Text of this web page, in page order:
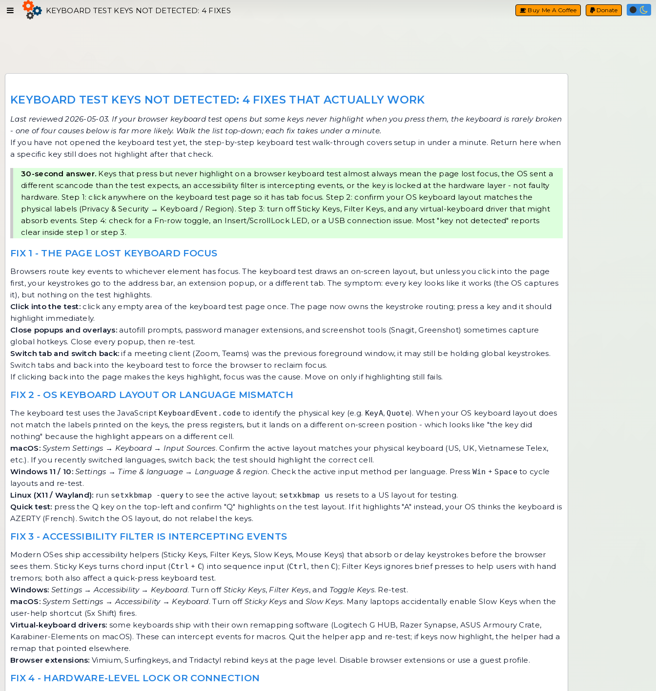
Donate
Buy Me A Coffee
KEYBOARD TEST KEYS NOT DETECTED: 4 FIXES
KEYBOARD TEST KEYS NOT DETECTED: 4 FIXES THAT ACTUALLY WORK
Last reviewed 2026-05-03. If your browser keyboard test opens but some keys never highlight when you press them, the keyboard is rarely broken
- one of four causes below is far more likely. Walk the list top-down; each fix takes under a minute.
If you have not opened the keyboard test yet, the step-by-step keyboard test walk-through covers setup in under a minute. Return here when
a specific key still does not highlight after that check.
30-second answer. Keys that press but never highlight on a browser keyboard test almost always mean the page lost focus, the OS sent a
different scancode than the test expects, an accessibility filter is intercepting events, or the key is locked at the hardware layer - not faulty
hardware. Step 1: click anywhere on the keyboard test page so it has tab focus. Step 2: confirm your OS keyboard layout matches the
physical labels (Privacy & Security → Keyboard / Region). Step 3: turn off Sticky Keys, Filter Keys, and any virtual-keyboard driver that might
absorb events. Step 4: check for a Fn-row toggle, an Insert/ScrollLock LED, or a USB connection issue. Most "key not detected" reports
clear inside step 1 or step 3.
FIX 1 - THE PAGE LOST KEYBOARD FOCUS
Browsers route key events to whichever element has focus. The keyboard test draws an on-screen layout, but unless you click into the page
first, your keystrokes go to the address bar, an extension popup, or a different tab. The symptom: every key looks like it works (the OS captures
it), but nothing on the test highlights.
Click into the test: click any empty area of the keyboard test page once. The page now owns the keystroke routing; press a key and it should
highlight immediately.
Close popups and overlays:autofill prompts, password manager extensions, and screenshot tools (Snagit, Greenshot) sometimes capture
global hotkeys. Close every popup, then re-test.
Switch tab and switch back: if a meeting client (Zoom, Teams) was the previous foreground window, it may still be holding global keystrokes.
Switch tabs and back into the keyboard test to force the browser to reclaim focus.
If clicking back into the page makes the keys highlight, focus was the cause. Move on only if highlighting still fails.
FIX 2 - OS KEYBOARD LAYOUT OR LANGUAGE MISMATCH
The keyboard test uses the JavaScript KeyboardEvent.codeto identify the physical key (e.g. KeyA,Quote). When your OS keyboard layout does
not match the labels printed on the keys, the press registers, but it lands on a different on-screen position - which looks like "the key did
nothing" because the highlight appears on a different cell.
macOS: System Settings → Keyboard → Input Sources. Confirm the active layout matches your physical keyboard (US, UK, Vietnamese Telex,
etc.). If you recently switched languages, switch back; the test should highlight the correct cell.
Windows 11 / 10: Settings → Time & language → Language & region. Check the active input method per language. Press Win + Spaceto cycle
layouts and re-test.
Linux (X11 / Wayland): run setxkbmap -queryto see the active layout; setxkbmap us resets to a US layout for testing.
Quick test: press the Q key on the top-left and confirm "Q" highlights on the test layout. If it highlights "A" instead, your OS thinks the keyboard is
AZERTY (French). Switch the OS layout, do not relabel the keys.
FIX 3 - ACCESSIBILITY FILTER IS INTERCEPTING EVENTS
Modern OSes ship accessibility helpers (Sticky Keys, Filter Keys, Slow Keys, Mouse Keys) that absorb or delay keystrokes before the browser
sees them. Sticky Keys turns chord input (Ctrl + C) into sequence input (Ctrl, then C); Filter Keys ignores brief presses to help users with hand
tremors; both also affect a quick-press keyboard test.
Windows: Settings → Accessibility → Keyboard. Turn off Sticky Keys, Filter Keys, and Toggle Keys. Re-test.
macOS: System Settings → Accessibility → Keyboard. Turn offSticky Keys and Slow Keys. Many laptops accidentally enable Slow Keys when the
user-help shortcut (5x Shift) fires.
Virtual-keyboard drivers: some keyboards ship with their own remapping software (Logitech G HUB, Razer Synapse, ASUS Armoury Crate,
Karabiner-Elements on macOS). These can intercept events for macros. Quit the helper app and re-test; if keys now highlight, the helper had a
remap that pointed elsewhere.
Browser extensions: Vimium, Surfingkeys, and Tridactyl rebind keys at the page level. Disable browser extensions or use a guest profile.
FIX 4 - HARDWARE-LEVEL LOCK OR CONNECTION